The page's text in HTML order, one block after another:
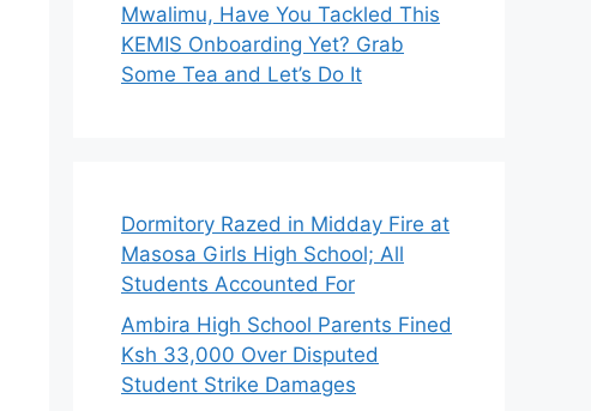
Mwalimu, Have You Tackled This
KEMIS Onboarding Yet? Grab
Some Tea and Let’s Do It
Dormitory Razed in Midday Fire at
Masosa Girls High School; All
Students Accounted For
Ambira High School Parents Fined
Ksh 33,000 Over Disputed
Student Strike Damages